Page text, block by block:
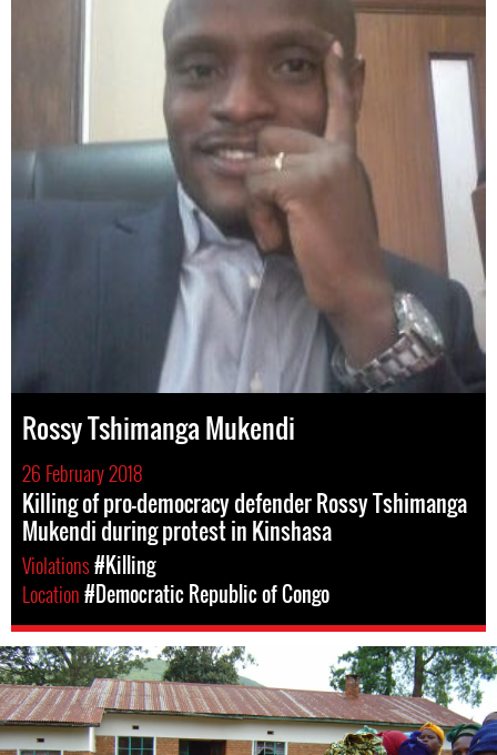
Rossy Tshimanga Mukendi
26 February 2018
Killing of pro-democracy defender Rossy Tshimanga
Mukendi during protest in Kinshasa
Violations#Killing
Location#Democratic Republic of Congo
drc-
general-